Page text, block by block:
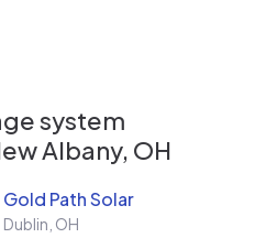
system
Albany, OH
Gold Path Solar
Dublin OH